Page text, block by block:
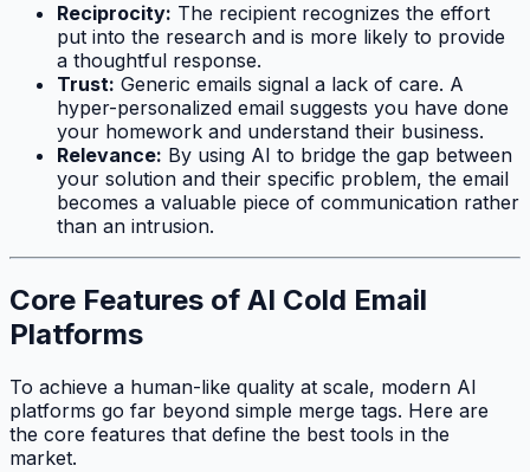
Reciprocity: The recipient recognizes the effort
put into the research and is more likely to provide
a thoughtful response.
Trust: Generic emails signal a lack of care. A
hyper-personalized email suggests you have done
your homework and understand their business.
Relevance: By using AI to bridge the gap between
your solution and their specific problem, the email
becomes a valuable piece of communication rather
than an intrusion.
Core Features of AI Cold Email
Platforms
To achieve a human-like quality at scale, modern AI
platforms go far beyond simple merge tags. Here are
the core features that define the best tools in the
market.